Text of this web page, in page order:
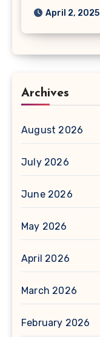
April 2, 2025
Archives
August 2026
July 2026
June 2026
May 2026
April 2026
March 2026
February 2026